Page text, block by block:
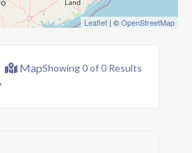
Leaflet | ©OpenStreetMap
MapShowing 0 of 0 Results